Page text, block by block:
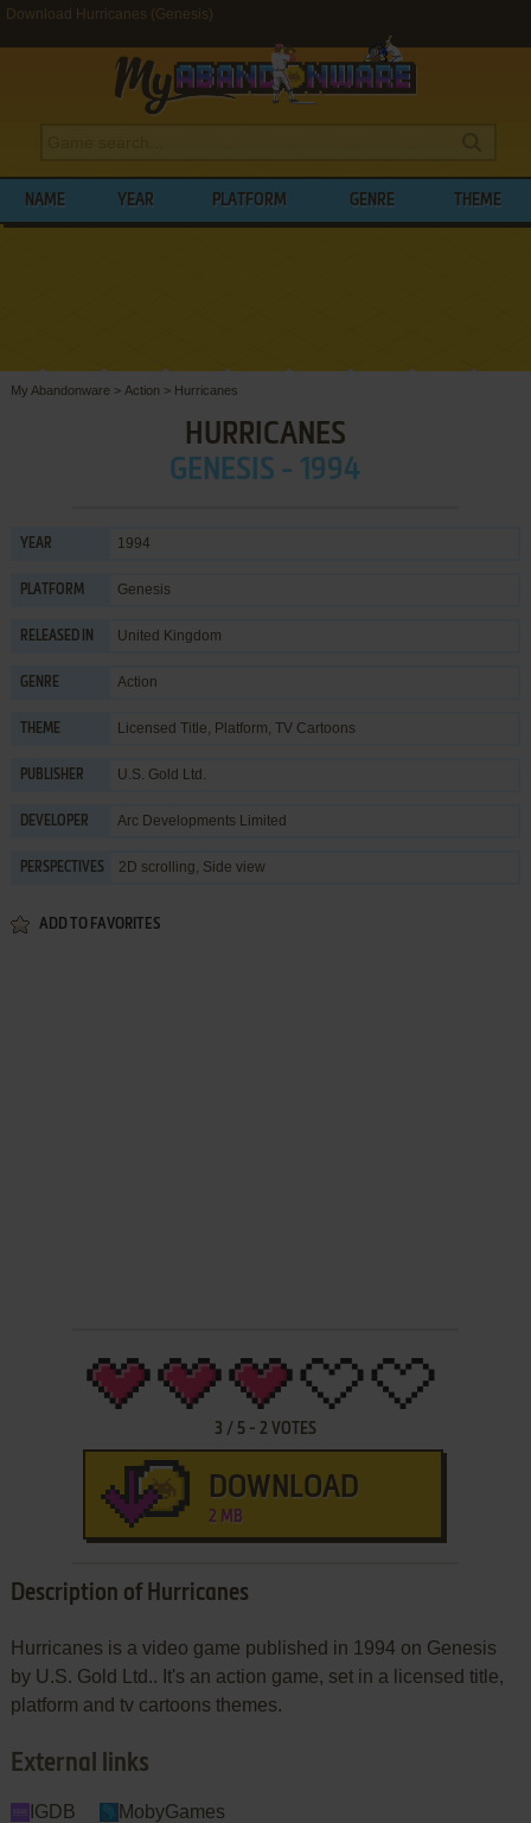
Download Hurricanes (Genesis)
NAME YEAR PLATFORM GENRE THEME
My Abandonware > Action > Hurricanes
HURRICANES
GENESIS - 1994
YEAR 1994
PLATFORM Genesis
RELEASED IN United Kingdom
GENRE Action
THEME Licensed Title, Platform, TV Cartoons
PUBLISHER U.S. Gold Ltd.
DEVELOPER Arc Developments Limited
PERSPECTIVES 2D scrolling, Side view
ADD TO FAVORITES
3 / 5- 2 VOTES
DOWNLOAD
2 MB
Description of Hurricanes
Hurricanes is a video game published in 1994 on Genesis
by U.S. Gold Ltd.. It's an action game, set in a licensed title,
platform and tv cartoons themes.
External links
IGDB MobyGames